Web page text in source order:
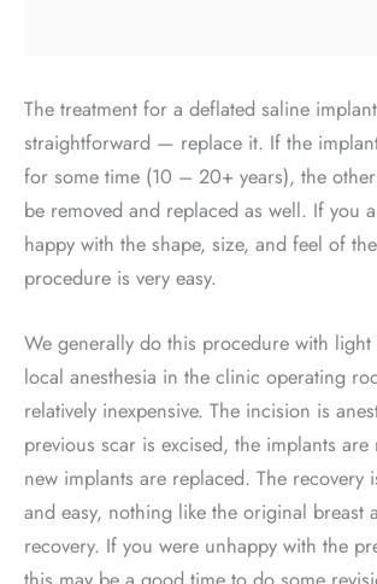
The treatment for a deflated saline
straightforward — replace it. If the
for some time (10 – 20+ years), the
be removed and replaced as well. If you
happy with the shape, size, and feel of
procedure is very easy.
We generally do this procedure with light
local anesthesia in the clinic operating
relatively inexpensive. The incision is
previous scar is excised, the implants are
new implants are replaced. The recovery
and easy, nothing like the original breast
recovery. If you were unhappy with the